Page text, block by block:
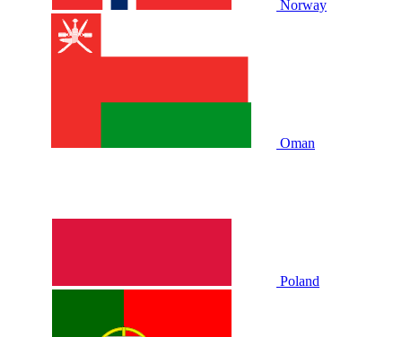
Norway
Oman
Poland